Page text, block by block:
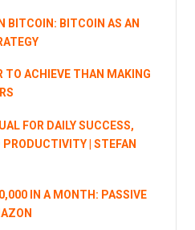
BITCOIN: BITCOIN AS AN
TO ACHIEVE THAN MAKING
FOR DAILY SUCCESS,
| STEFAN
IN A MONTH: PASSIVE